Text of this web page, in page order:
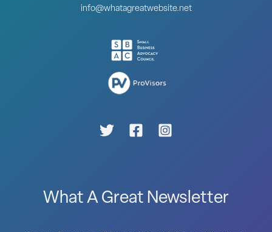
info@whatagreatwebsite.net
What A Great Newsletter